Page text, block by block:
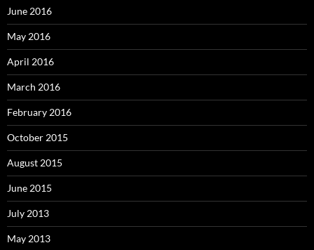
June 2016
May 2016
April 2016
March 2016
February 2016
October 2015
August 2015
June 2015
July 2013
May 2013